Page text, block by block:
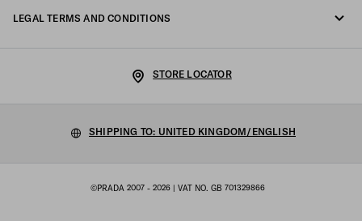
Work with us
LEGAL TERMS AND CONDITIONS
Cookie Policy
Cookie setting
©PRADA 2007 - 2026 | VAT NO. GB 701329866
STORE LOCATOR
SHIPPING TO: UNITED KINGDOM/ENGLISH